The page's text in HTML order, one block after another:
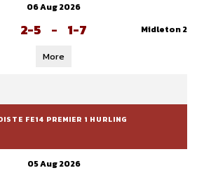
06 Aug 2026
2-5 - 1-7 Midleton 2
More
FE14 PREMIER 1 HURLING
05 Aug 2026